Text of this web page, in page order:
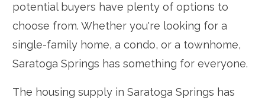
potential buyers have plenty of options to
choose from. Whether you're looking for a
single-family home, a condo, or a townhome,
Saratoga Springs has something for everyone.
The housing supply in Saratoga Springs has